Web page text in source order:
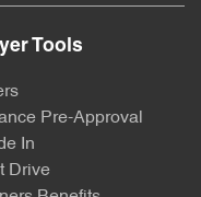
Tools
Pre-Approval
In
Drive